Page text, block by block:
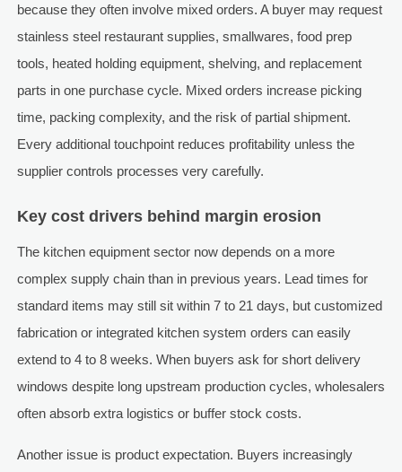
because they often involve mixed orders. A buyer may request
stainless steel restaurant supplies, smallwares, food prep
tools, heated holding equipment, shelving, and replacement
parts in one purchase cycle. Mixed orders increase picking
time, packing complexity, and the risk of partial shipment.
Every additional touchpoint reduces profitability unless the
supplier controls processes very carefully.
Key cost drivers behind margin erosion
The kitchen equipment sector now depends on a more
complex supply chain than in previous years. Lead times for
standard items may still sit within 7 to 21 days, but customized
fabrication or integrated kitchen system orders can easily
extend to 4 to 8 weeks. When buyers ask for short delivery
windows despite long upstream production cycles, wholesalers
often absorb extra logistics or buffer stock costs.
Another issue is product expectation. Buyers increasingly